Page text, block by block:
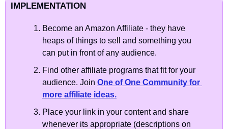
IMPLEMENTATION
Become an Amazon Affiliate - they have
heaps of things to sell and something you
can put in front of any audience.
Find other affiliate programs that fit for your
audience. Join One of One Community for
more affiliate ideas.
Place your link in your content and share
whenever its appropriate (descriptions on